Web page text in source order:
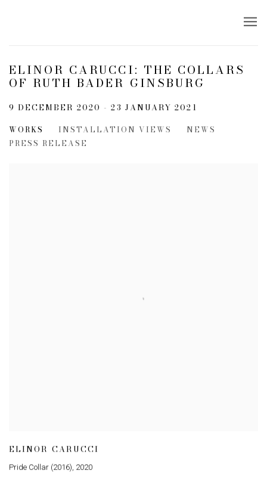
ELINOR CARUCCI: THE COLLARS
OF RUTH BADER GINSBURG
9 DECEMBER 2020 - 23 JANUARY 2021
WORKS INSTALLATION VIEWS
NEWS
PRESS RELEASE
ELINOR CARUCCI
Pride Collar (2016), 2020